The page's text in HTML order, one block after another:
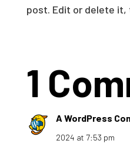
post. Edit or delete
1
A WordPress
2024 at 7:53 pm